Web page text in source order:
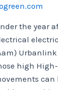
the year
high
can